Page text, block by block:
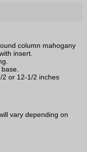
column mahogany
insert.
2 or 12-1/2 inches
vary depending on